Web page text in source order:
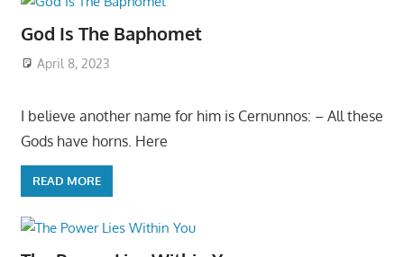
God Is The Baphomet
April 8, 2023
I believe another name for him is Cernunnos: – All these
Gods have horns. Here
READ MORE